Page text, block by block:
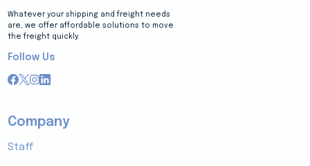
Whatever your shipping and freight needs
are, we offer affordable solutions to move
the freight quickly.
Follow Us
Company
Staff